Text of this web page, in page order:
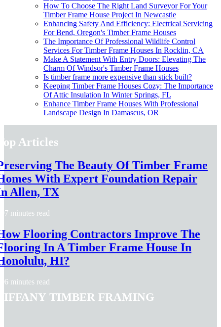
How To Choose The Right Land Surveyor For Your
Timber Frame House Project In Newcastle
Enhancing Safety And Efficiency: Electrical Servicing
For Bend, Oregon's Timber Frame Houses
The Importance Of Professional Wildlife Control
Services For Timber Frame Houses In Rocklin, CA
Make A Statement With Entry Doors: Elevating The
Charm Of Windsor's Timber Frame Houses
Is timber frame more expensive than stick built?
Keeping Timber Frame Houses Cozy: The Importance
Of Attic Insulation In Winter Springs, FL
Enhance Timber Frame Houses With Professional
Landscape Design In Damascus, OR
Articles
The Beauty Of Timber Frame
With Expert Foundation Repair
Allen, TX
7 minutes read
Flooring Contractors Improve The
In A Timber Frame House In
HI?
6 minutes read
Timber Framing